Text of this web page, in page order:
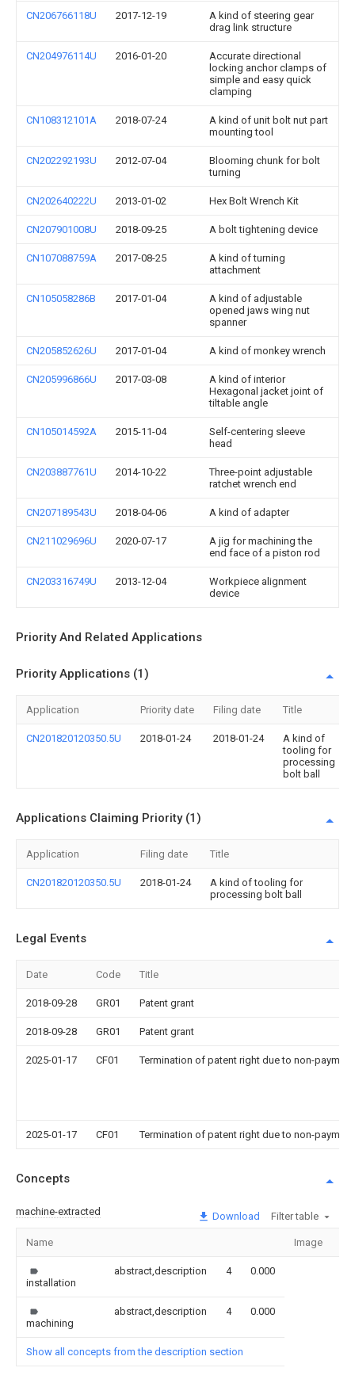
CN206766118U 2017-12-19
A kind of steering gear
drag link structure
CN204976114U 2016-01-20
Accurate directional
locking anchor clamps of
simple and easy quick
clamping
CN108312101A 2018-07-24
A kind of unit bolt nut part
mounting tool
CN202292193U 2012-07-04
Blooming chunk for bolt
turning
CN202640222U 2013-01-02 Hex Bolt Wrench Kit
CN207901008U 2018-09-25 A bolt tightening device
CN107088759A 2017-08-25
A kind of turning
attachment
CN105058286B 2017-01-04
A kind of adjustable
opened jaws wing nut
spanner
CN205852626U 2017-01-04 A kind of monkey wrench
CN205996866U 2017-03-08
A kind of interior
Hexagonal jacket joint of
tiltable angle
CN105014592A 2015-11-04
Self-centering sleeve
head
CN203887761U 2014-10-22
Three-point adjustable
ratchet wrench end
CN207189543U 2018-04-06 A kind of adapter
CN211029696U 2020-07-17
A jig for machining the
end face of a piston rod
CN203316749U 2013-12-04
Workpiece alignment
device
Priority And Related Applications
Priority Applications (1)
Application Priority date Filing date Title
CN201820120350.5U 2018-01-24 2018-01-24
A kind of
tooling for
processing
bolt ball
Applications Claiming Priority (1)
Application Filing date Title
CN201820120350.5U 2018-01-24
A kind of tooling for
processing bolt ball
Legal Events
Date Code Title
2018-09-28 GR01 Patent grant
2018-09-28 GR01 Patent grant
2025-01-17 CF01 Termination of patent right due to non-
2025-01-17 CF01 Termination of patent right due to non-
Concepts
machine-extracted Download Filter table
Name Image
installation
abstract,description 4 0.000
machining
abstract,description 4 0.000
Show all concepts from the description section